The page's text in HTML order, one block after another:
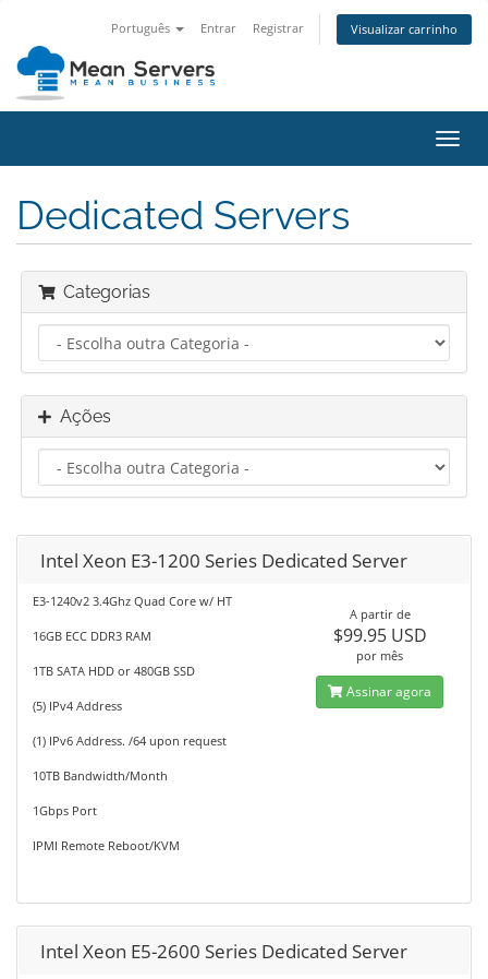
Português Entrar Registrar Visualizar carrinho
Dedicated Servers
Categorias
Ações
Intel Xeon E3-1200 Series Dedicated Server
E3-1240v2 3.4Ghz Quad Core w/ HT
16GB ECC DDR3 RAM
1TB SATA HDD or 480GB SSD
(5) IPv4 Address
(1) IPv6 Address. /64 upon request
10TB Bandwidth/Month
1Gbps Port
IPMI Remote Reboot/KVM
A partir de
$99.95 USD
por mês
Assinar agora
Intel Xeon E5-2600 Series Dedicated Server